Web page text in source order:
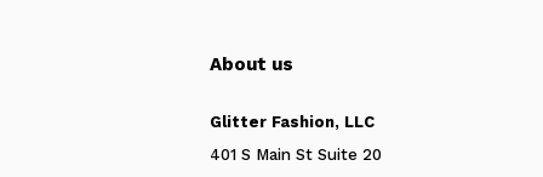
About us
Glitter Fashion, LLC
401 S Main St Suite 20